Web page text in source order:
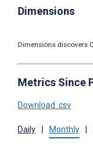
Dimensions
Dimensions discovers
Metrics Since
Download .csv
Daily Monthly